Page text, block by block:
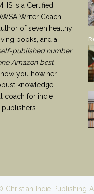
is a Certified
Writer Coach,
of seven healthy
living books, and a
published number
Amazon best
you how her
knowledge
coach for indie
Indie Publishing